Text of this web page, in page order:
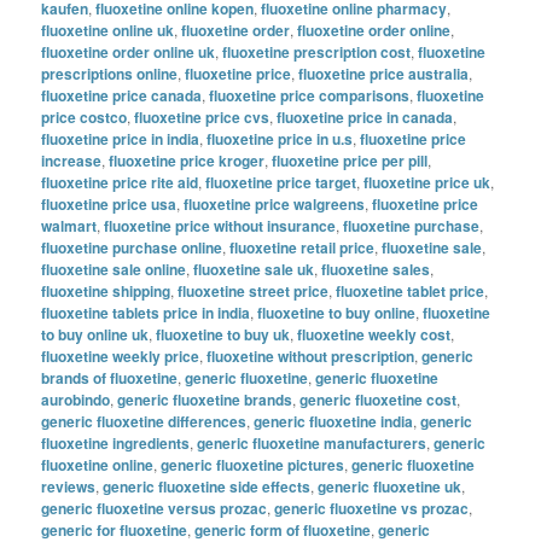
kaufen,fluoxetine online kopen,fluoxetine online pharmacy,
fluoxetine online uk,fluoxetine order,fluoxetine order online,
fluoxetine order online uk,fluoxetine prescription cost,fluoxetine
prescriptions online,fluoxetine price,fluoxetine price australia,
fluoxetine price canada,fluoxetine price comparisons,fluoxetine
price costco,fluoxetine price cvs,fluoxetine price in canada,
fluoxetine price in india,fluoxetine price in u.s,fluoxetine price
increase,fluoxetine price kroger,fluoxetine price per pill,
fluoxetine price rite aid,fluoxetine price target,fluoxetine price uk,
fluoxetine price usa,fluoxetine price walgreens,fluoxetine price
walmart,fluoxetine price without insurance,fluoxetine purchase,
fluoxetine purchase online,fluoxetine retail price,fluoxetine sale,
fluoxetine sale online,fluoxetine sale uk,fluoxetine sales,
fluoxetine shipping,fluoxetine street price,fluoxetine tablet price,
fluoxetine tablets price in india,fluoxetine to buy online,fluoxetine
to buy online uk,fluoxetine to buy uk,fluoxetine weekly cost,
fluoxetine weekly price,fluoxetine without prescription,generic
brands of fluoxetine,generic fluoxetine,generic fluoxetine
aurobindo,generic fluoxetine brands,generic fluoxetine cost,
generic fluoxetine differences,generic fluoxetine india,generic
fluoxetine ingredients,generic fluoxetine manufacturers,generic
fluoxetine online,generic fluoxetine pictures,generic fluoxetine
reviews,generic fluoxetine side effects,generic fluoxetine uk,
generic fluoxetine versus prozac,generic fluoxetine vs prozac,
generic for fluoxetine,generic form of fluoxetine,generic